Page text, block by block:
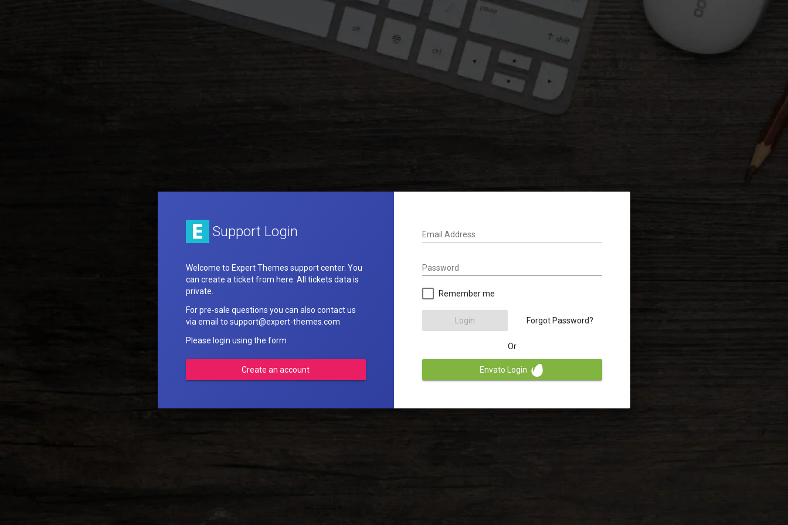
Support Login
Welcome to Expert Themes support center. You
can create a ticket from here. All tickets data is
private.
For pre-sale questions you can also contact us
via email to support@expert-themes.com
Please login using the form
Create an account
Email Address
Password
Remember me
Login Forgot Password?
Or
Envato Login